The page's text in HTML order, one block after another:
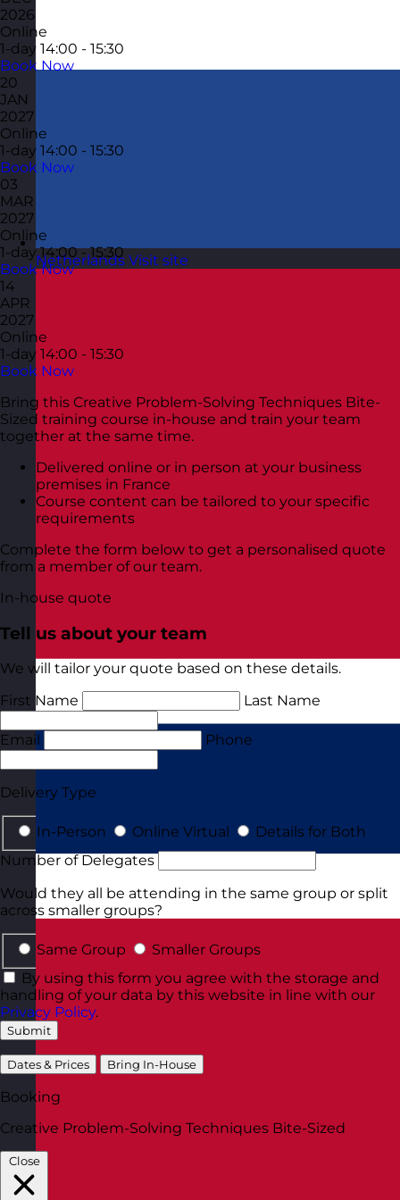
Netherlands Visit site
2026
Online
1-day 14:00 - 15:30
Book Now
20
JAN
2027
Online
1-day 14:00 - 15:30
Book Now
03
MAR
2027
Online
1-day 14:00 - 15:30
Book Now
14
APR
2027
Online
1-day 14:00 - 15:30
Book Now
Bring this Creative Problem-Solving Techniques Bite-
Sized training course in-house and train your team
together at the same time.
Delivered online or in person at your business
premises in France
Course content can be tailored to your specific
requirements
Complete the form below to get a personalised quote
from a member of our team.
In-house quote
Tell us about your team
We will tailor your quote based on these details.
First Name
Last Name
Email Phone
Delivery Type
In-Person Online Virtual
Details for Both
Number of Delegates
Would they all be attending in the same group or split
across smaller groups?
Same Group
Smaller Groups
By using this form you agree with the storage and
handling of your data by this website in line with our
Privacy Policy.
Submit
Dates & Prices Bring In-House
Booking
Creative Problem-Solving Techniques Bite-Sized
Close